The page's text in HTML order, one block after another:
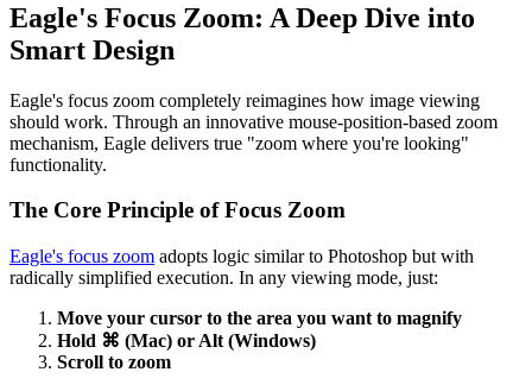
Eagle's Focus Zoom: A Deep Dive into
Smart Design
Eagle's focus zoom completely reimagines how image viewing
should work. Through an innovative mouse-position-based zoom
mechanism, Eagle delivers true "zoom where you're looking"
functionality.
The Core Principle of Focus Zoom
Eagle's focus zoom adopts logic similar to Photoshop but with
radically simplified execution. In any viewing mode, just:
Move your cursor to the area you want to magnify
Hold ⌘ (Mac) or Alt (Windows)
Scroll to zoom